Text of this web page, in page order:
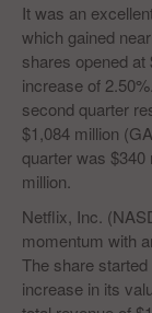
It was an
which gained
shares opened at
increase of
second quarter
$1,084 million
quarter was $340
million.
Netflix, Inc.
momentum with
The share
increase in its